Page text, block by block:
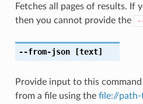
Fetches all pages of results. If
then you cannot provide the
--from-json[text]
Provide input to this
from a file using the file://